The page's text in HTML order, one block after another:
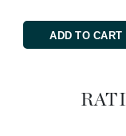
ADD TO CART